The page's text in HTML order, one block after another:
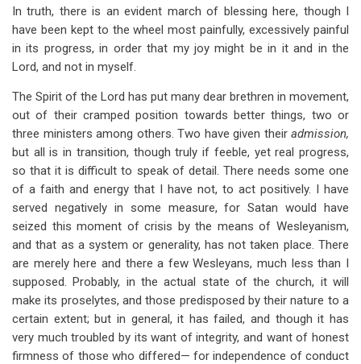
In truth, there is an evident march of blessing here, though I
have been kept to the wheel most painfully, excessively painful
in its progress, in order that my joy might be in it and in the
Lord, and not in myself.
The Spirit of the Lord has put many dear brethren in movement,
out of their cramped position towards better things, two or
three ministers among others. Two have given their admission,
but all is in transition, though truly if feeble, yet real progress,
so that it is difficult to speak of detail. There needs some one
of a faith and energy that I have not, to act positively. I have
served negatively in some measure, for Satan would have
seized this moment of crisis by the means of Wesleyanism,
and that as a system or generality, has not taken place. There
are merely here and there a few Wesleyans, much less than I
supposed. Probably, in the actual state of the church, it will
make its proselytes, and those predisposed by their nature to a
certain extent; but in general, it has failed, and though it has
very much troubled by its want of integrity, and want of honest
firmness of those who differed— for independence of conduct